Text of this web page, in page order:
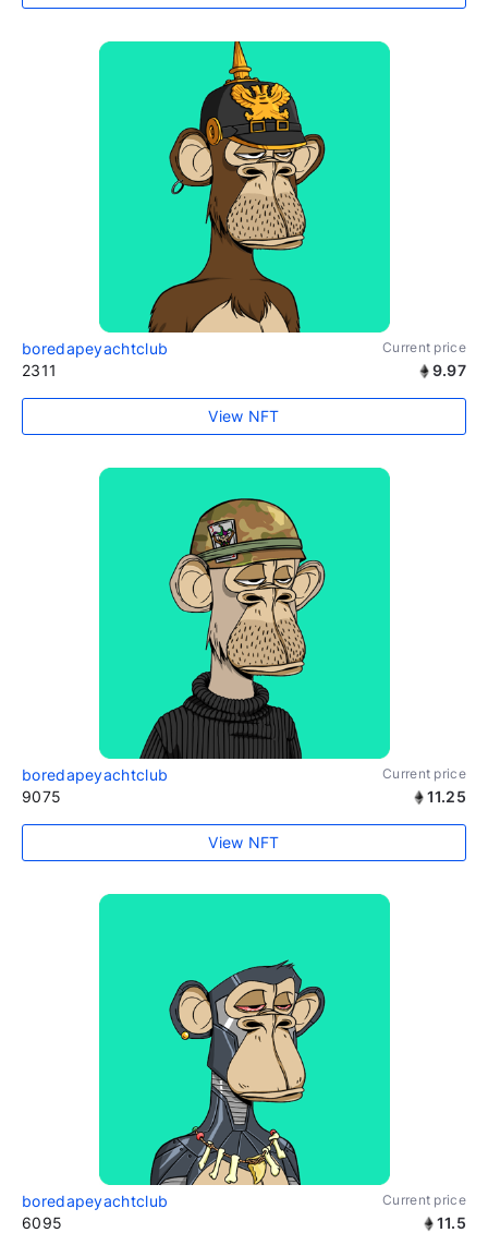
boredapeyachtclub Current price
2311 9.97
View NFT
boredapeyachtclub Current price
9075 11.25
View NFT
boredapeyachtclub Current price
6095 11.5